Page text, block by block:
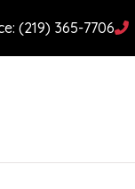
(219) 365-7706